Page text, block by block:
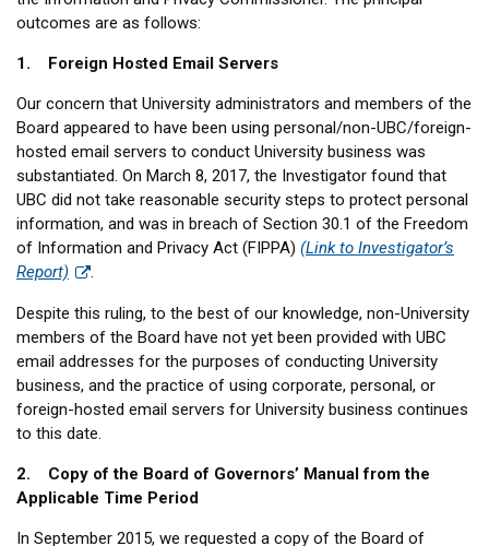
outcomes are as follows:
1. Foreign Hosted Email Servers
Our concern that University administrators and members of the
Board appeared to have been using personal/non-UBC/foreign-
hosted email servers to conduct University business was
substantiated. On March 8, 2017, the Investigator found that
UBC did not take reasonable security steps to protect personal
information, and was in breach of Section 30.1 of the Freedom
of Information and Privacy Act (FIPPA) (Link to Investigator’s
Report)
.
Despite this ruling, to the best of our knowledge, non-University
members of the Board have not yet been provided with UBC
email addresses for the purposes of conducting University
business, and the practice of using corporate, personal, or
foreign-hosted email servers for University business continues
to this date.
2. Copy of the Board of Governors’ Manual from the
Applicable Time Period
In September 2015, we requested a copy of the Board of